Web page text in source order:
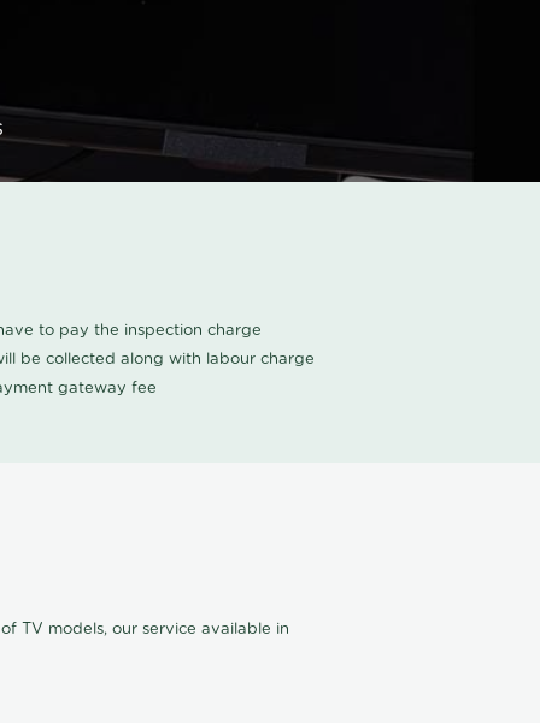
to pay the inspection charge
be collected along with labour charge
gateway fee
TV models, our service available in